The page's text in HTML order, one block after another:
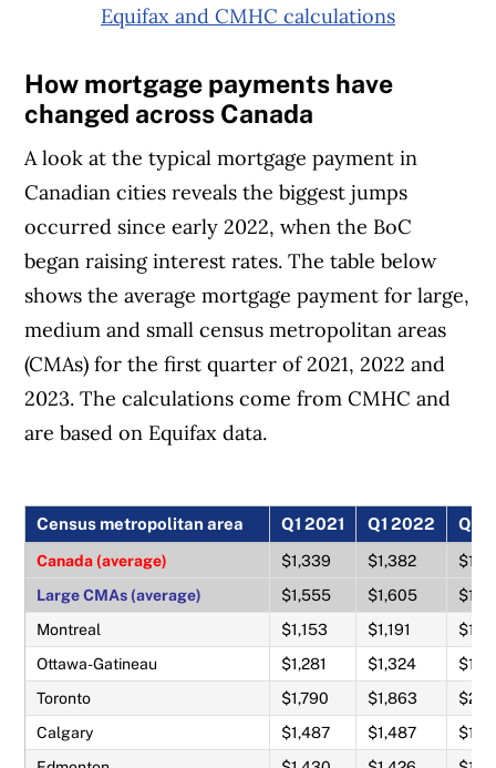
Equifax and CMHC calculations
How mortgage payments have
changed across Canada
A look at the typical mortgage payment in
Canadian cities reveals the biggest jumps
occurred since early 2022, when the BoC
began raising interest rates. The table below
shows the average mortgage payment for large,
medium and small census metropolitan areas
(CMAs) for the first quarter of 2021, 2022 and
2023. The calculations come from CMHC and
are based on Equifax data.
Census metropolitan area Q1 2021 Q1 2022 Q1
Canada (average) $1,339 $1,382
Large CMAs (average)
$1,555 $1,605
Montreal
$1,153 $1,191
Ottawa-Gatineau
$1,281 $1,324
Toronto
$1,790 $1,863
Calgary
$1,487 $1,487